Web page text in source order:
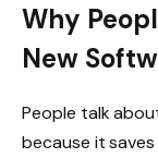
Why
New
People talk
because it